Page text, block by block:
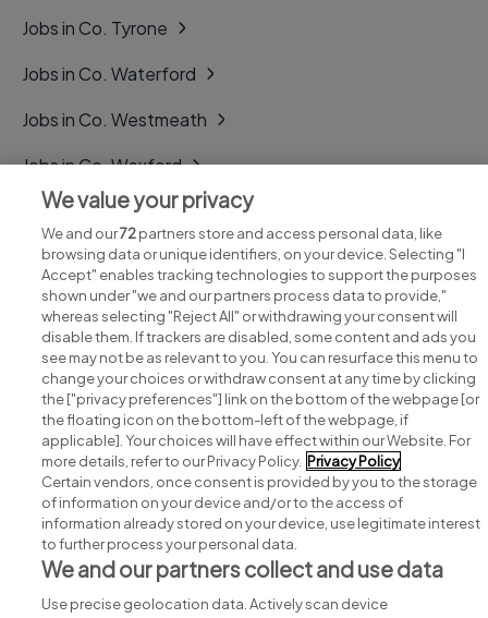
Jobs in Co. Tyrone
Jobs in Co. Waterford
Jobs in Co. Westmeath
Jobs in Co. Wexford
Jobs in Co. Wicklow
Search for jobs
Post a job
Advice centre
Executive jobs
We value your privacy
We and our72partners store and access personal data, like
browsing data or unique identifiers, on your device. Selecting "I
Accept" enables tracking technologies to support the purposes
shown under "we and our partners process data to provide,"
whereas selecting "Reject All" or withdrawing your consent will
disable them. If trackers are disabled, some content and ads you
see may not be as relevant to you. You can resurface this menu to
change your choices or withdraw consent at any time by clicking
the ["privacy preferences"] link on the bottom of the webpage [or
the floating icon on the bottom-left of the webpage, if
applicable]. Your choices will have effect within our Website. For
more details, refer to our Privacy Policy. Privacy Policy
Certain vendors, once consent is provided by you to the storage
of information on your device and/or to the access of
information already stored on your device, use legitimate interest
to further process your personal data.
We and our partners collect and use data
Use precise geolocation data. Actively scan device